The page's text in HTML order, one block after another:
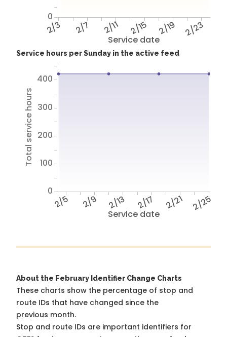
Service date
2/3 2/7 2/11 2/15 2/19 2/23
0
Service hours per Sunday in the active feed
Service date
2/5 2/9 2/13 2/17 2/21 2/25
Total service hours
0
100
200
300
400
About the February Identifier Change Charts
These charts show the percentage of stop and
route IDs that have changed since the
previous month.
Stop and route IDs are important identifiers for